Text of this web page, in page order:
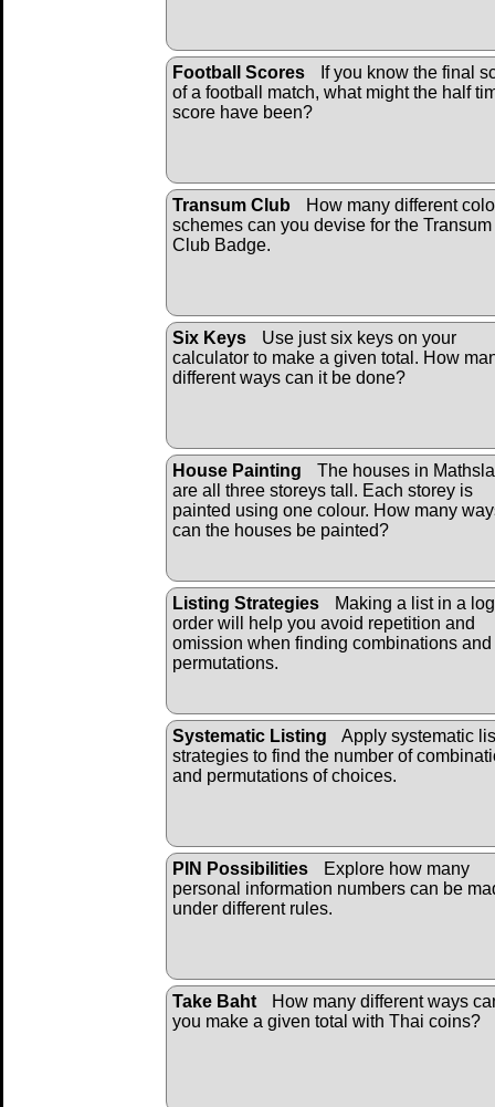
Football Scores
If you know the final
of a football match, what might the half
score have been?
Transum Club
How many different
schemes can you devise for the Transum
Club Badge.
Six Keys
Use just six keys on your
calculator to make a given total. How
different ways can it be done?
House Painting
The houses in
are all three storeys tall. Each storey is
painted using one colour. How many
can the houses be painted?
Listing Strategies
Making a list in a
order will help you avoid repetition and
omission when finding combinations and
permutations.
Systematic Listing
Apply systematic
strategies to find the number of
and permutations of choices.
PIN Possibilities
Explore how many
personal information numbers can be
under different rules.
Take Baht
How many different ways
you make a given total with Thai coins?